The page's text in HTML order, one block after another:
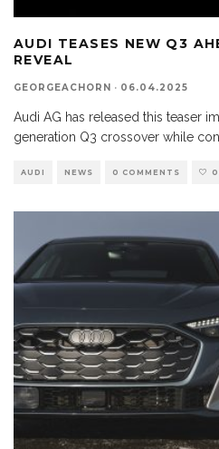
AUDI TEASES NEW Q3
REVEAL
GEORGEACHORN · 06.04.2025
Audi AG has released this teaser
generation Q3 crossover while
AUDI NEWS 0 COMMENTS 0